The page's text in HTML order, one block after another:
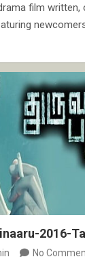
film written,
2016-
No